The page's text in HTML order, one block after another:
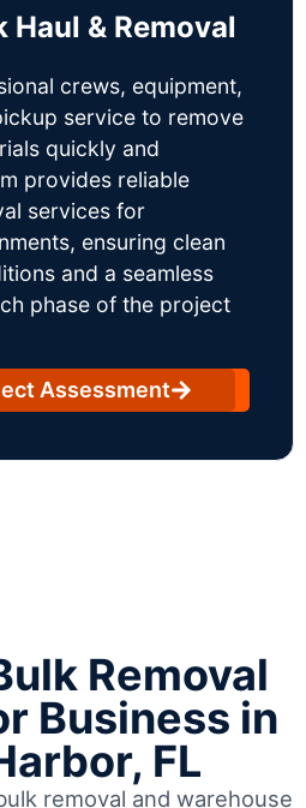
& Removal
crews, equipment,
service to remove
quickly and
provides reliable
services for
ensuring clean
and a seamless
phase of the project
Assessment
Removal
Business in
FL
removal and warehouse